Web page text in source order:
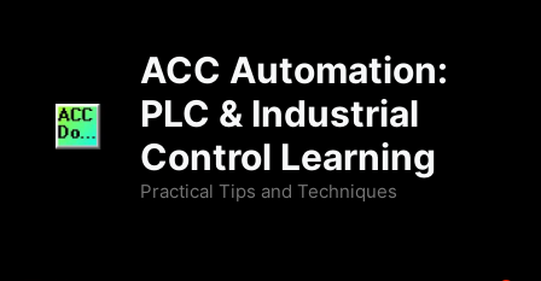
ACC Automation:
PLC & Industrial
Control Learning
Practical Tips and Techniques